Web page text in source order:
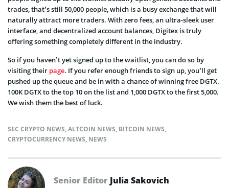
trades, that’s still 50,000 people, which is a busy exchange that will
naturally attract more traders. With zero fees, an ultra-sleek user
interface, and decentralized account balances, Digitex is truly
offering something completely different in the industry.
So if you haven’t yet signed up to the waitlist, you can do so by
visiting their page. If you refer enough friends to sign up, you’ll get
pushed up the queue and be in with a chance of winning free DGTX.
100K DGTX to the top 10 on the list and 1,000 DGTX to the first 5,000.
We wish them the best of luck.
SEC CRYPTO NEWS,ALTCOIN NEWS, BITCOIN NEWS,
CRYPTOCURRENCY NEWS, NEWS
Senior Editor Julia Sakovich